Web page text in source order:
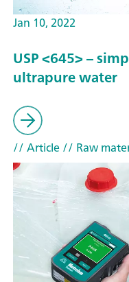
Jan 10, 2022
USP <645> –
ultrapure water
// Article// Raw